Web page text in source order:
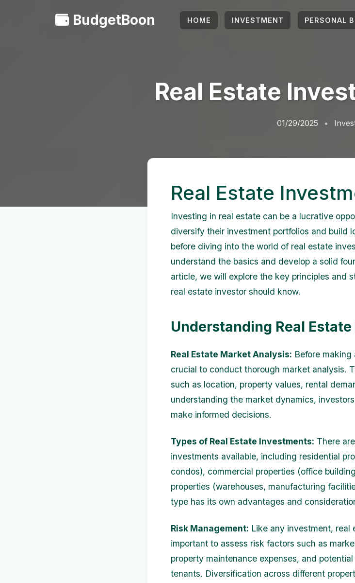
BudgetBoon HOME INVESTMENT PERSONAL
Real Estate
01/29/2025
Real Estate
Investing in real estate can be a lucrative
diversify their investment portfolios and build
before diving into the world of real estate
understand the basics and develop a solid
article, we will explore the key principles and
real estate investor should know.
Understanding Real
Real Estate Market Analysis: Before
crucial to conduct thorough market analysis.
such as location, property values, rental
understanding the market dynamics,
make informed decisions.
Types of Real Estate Investments: There
investments available, including residential
condos), commercial properties (office
properties (warehouses, manufacturing
type has its own advantages and
Risk Management: Like any investment,
important to assess risk factors such as
property maintenance expenses, and
tenants. Diversification across different